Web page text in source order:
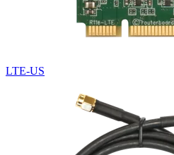
LTE-US